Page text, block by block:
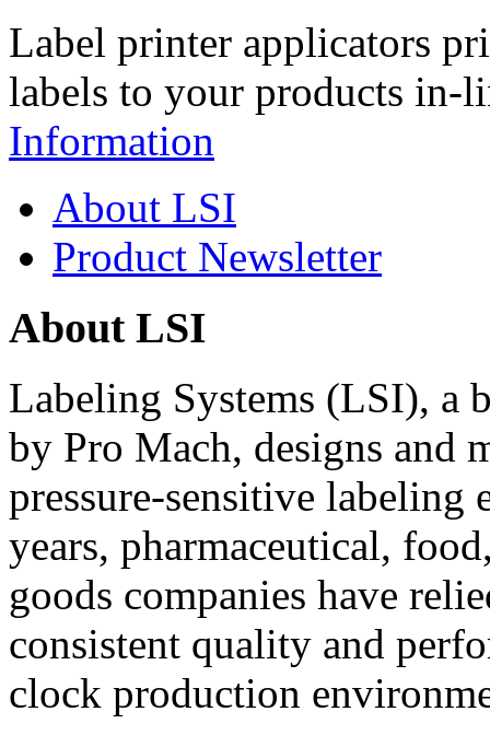
Label printer applicators
labels to your products in-
Information
About LSI
Product Newsletter
About LSI
Labeling Systems (LSI), a
by Pro Mach, designs and
pressure-sensitive labeling
years, pharmaceutical,
goods companies have
consistent quality and
clock production